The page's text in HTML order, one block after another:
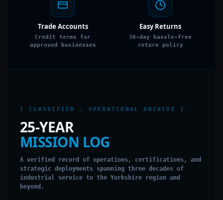
Trade Accounts
Credit terms for
approved businesses
Easy Returns
30-day hassle-free
return policy
[ CLASSIFIED : OPERATIONAL ARCHIVE ]
25-YEAR
MISSION LOG
A verified record of operations, certifications, and
strategic deployments spanning three decades of
industrial service to the Yorkshire region and
beyond.